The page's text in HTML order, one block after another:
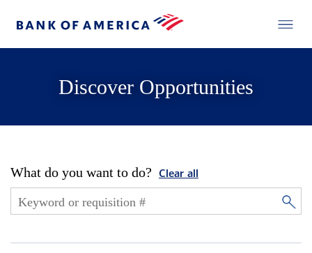
Discover Opportunities
What do you want to do? Clear all